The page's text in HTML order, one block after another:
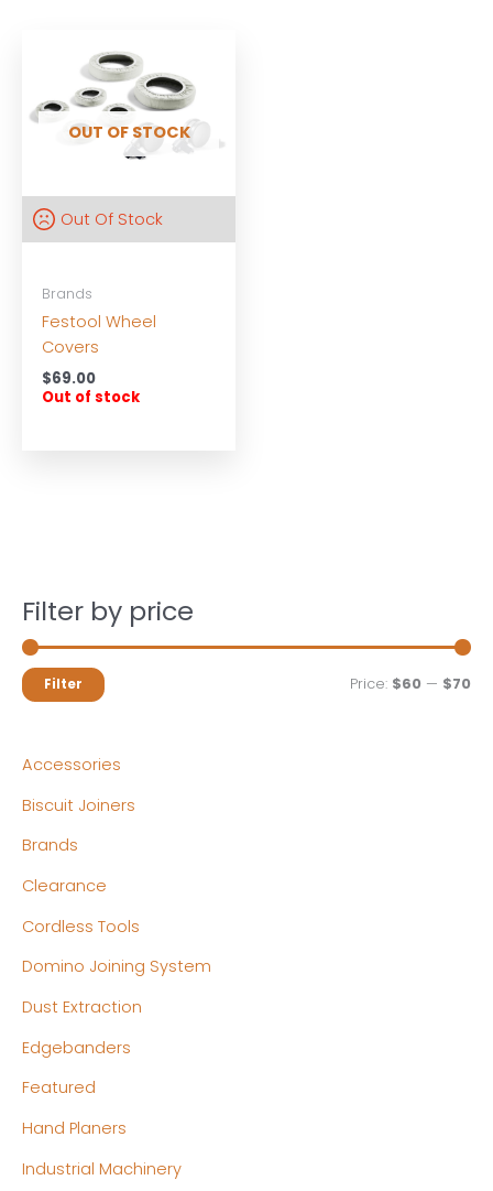
Filter by price
MM
Filter Price: $60 — $70
Accessories
Biscuit Joiners
Brands
Clearance
Cordless Tools
Domino Joining System
Dust Extraction
Edgebanders
Featured
Hand Planers
Industrial Machinery
OUT OF STOCK
Out Of Stock
Brands
Festool Wheel
Covers
$69.00
Out of stock